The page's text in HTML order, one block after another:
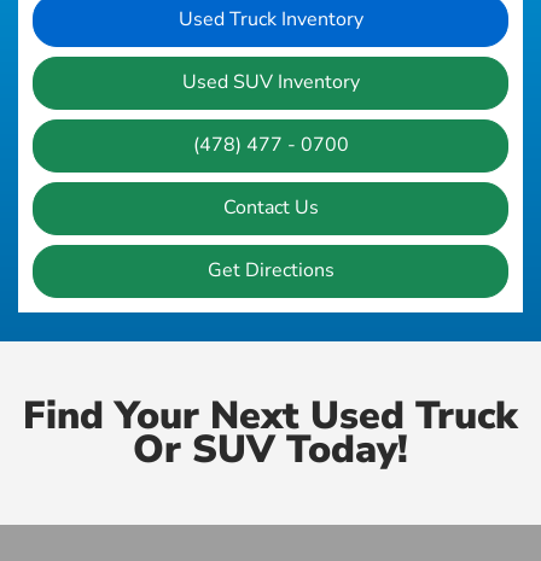
Used Truck Inventory
Used SUV Inventory
(478) 477 - 0700
Contact Us
Get Directions
Find Your Next Used Truck
Or SUV Today!